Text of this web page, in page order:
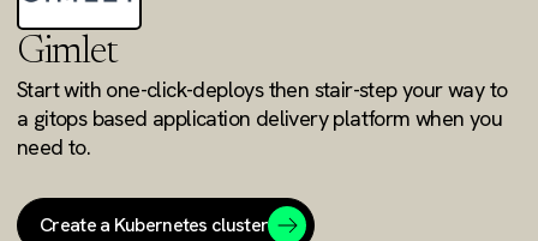
Gimlet
Start with one-click-deploys then stair-step your way to
a gitops based application delivery platform when you
need to.
Create a Kubernetes cluster